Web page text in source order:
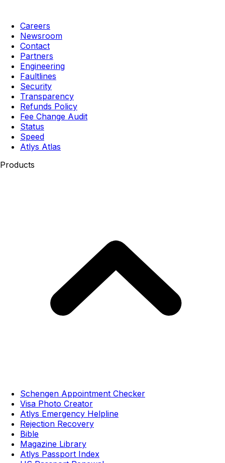
Careers
Newsroom
Contact
Partners
Engineering
Faultlines
Security
Transparency
Refunds Policy
Fee Change Audit
Status
Speed
Atlys Atlas
Products
Schengen Appointment Checker
Visa Photo Creator
Atlys Emergency Helpline
Rejection Recovery
Bible
Magazine Library
Atlys Passport Index